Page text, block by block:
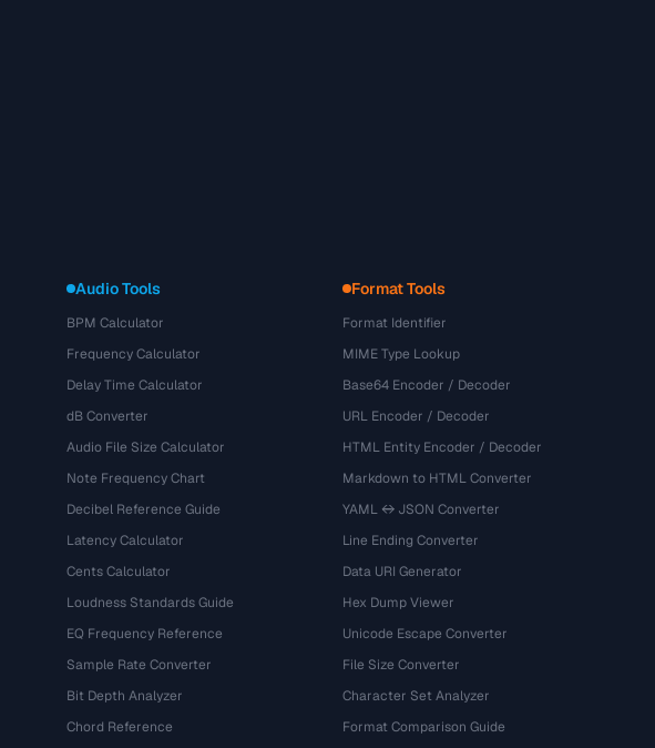
Audio Tools
BPM Calculator
Frequency Calculator
Delay Time Calculator
dB Converter
Audio File Size Calculator
Note Frequency Chart
Decibel Reference Guide
Latency Calculator
Cents Calculator
Loudness Standards Guide
EQ Frequency Reference
Sample Rate Converter
Bit Depth Analyzer
Chord Reference
Format Tools
Format Identifier
MIME Type Lookup
Base64 Encoder / Decoder
URL Encoder / Decoder
HTML Entity Encoder / Decoder
Markdown to HTML Converter
YAML ↔ JSON Converter
Line Ending Converter
Data URI Generator
Hex Dump Viewer
Unicode Escape Converter
File Size Converter
Character Set Analyzer
Format Comparison Guide